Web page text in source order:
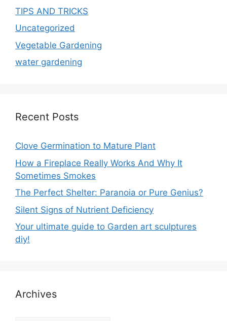
TIPS AND TRICKS
Uncategorized
Vegetable Gardening
water gardening
Recent Posts
Clove Germination to Mature Plant
How a Fireplace Really Works And Why It
Sometimes Smokes
The Perfect Shelter: Paranoia or Pure Genius?
Silent Signs of Nutrient Deficiency
Your ultimate guide to Garden art sculptures
diy!
Archives